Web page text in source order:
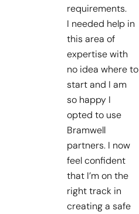
requirements.
I needed help in
this area of
expertise with
no idea where to
start and I am
so happy I
opted to use
Bramwell
partners. I now
feel confident
that I’m on the
right track in
creating a safe